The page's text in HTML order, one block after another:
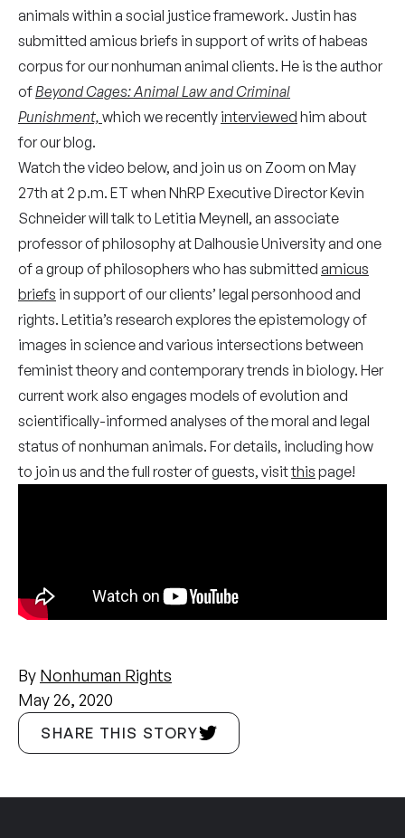
animals within a social justice framework. Justin has
submitted amicus briefs in support of writs of habeas
corpus for our nonhuman animal clients. He is the author
ofBeyond Cages: Animal Law and Criminal
Punishment, which we recently interviewed him about
for our blog.
Watch the video below, and join us on Zoom on May
27th at 2 p.m. ET when NhRP Executive Director Kevin
Schneider will talk to Letitia Meynell, an associate
professor of philosophy at Dalhousie University and one
of a group of philosophers who has submitted amicus
briefs in support of our clients’ legal personhood and
rights. Letitia’s research explores the epistemology of
images in science and various intersections between
feminist theory and contemporary trends in biology. Her
current work also engages models of evolution and
scientifically-informed analyses of the moral and legal
status of nonhuman animals. For details, including how
to join us and the full roster of guests, visitthis page!
By Nonhuman Rights
May 26, 2020
SHARE THIS STORY